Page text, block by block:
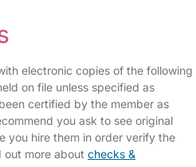
electronic copies of the following
on file unless specified as
certified by the member as
you ask to see original
you hire them in order verify the
out more about checks &